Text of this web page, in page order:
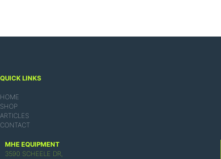
QUICK LINKS
HOME
SHOP
ARTICLES
CONTACT
MHE EQUIPMENT
3590 SCHEELE DR,